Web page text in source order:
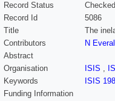
Record Status
Checked
Record Id
5086
Title
The
Contributors
N
Abstract
Organisation
ISIS ,
Keywords
ISIS
Funding Information